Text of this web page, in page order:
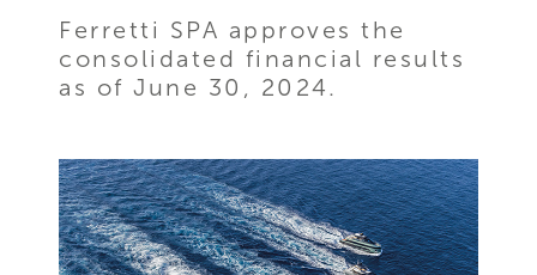
Ferretti SPA approves the
consolidated financial results
as of June 30, 2024.